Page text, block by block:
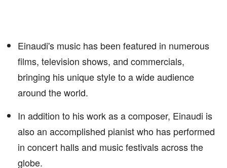
Einaudi's music has been featured in numerous
films, television shows, and commercials,
bringing his unique style to a wide audience
around the world.
In addition to his work as a composer, Einaudi is
also an accomplished pianist who has performed
in concert halls and music festivals across the
globe.